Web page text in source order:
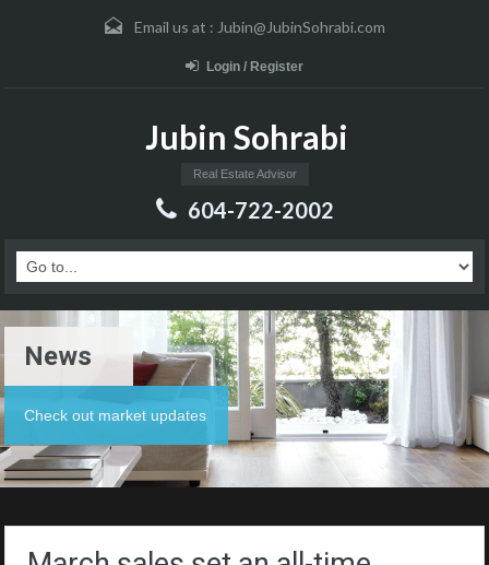
Email us at : Jubin@JubinSohrabi.com
Login / Register
Jubin Sohrabi
Real Estate Advisor
604-722-2002
News
Check out market updates